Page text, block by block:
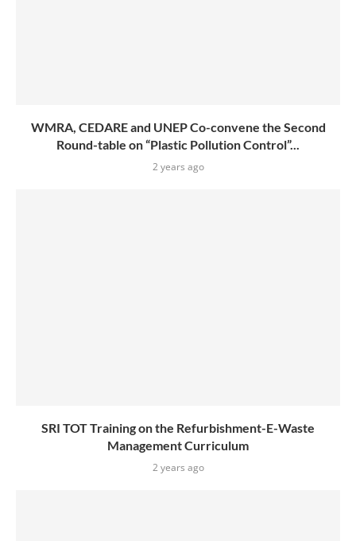
WMRA, CEDARE and UNEP Co-convene the Second
Round-table on “Plastic Pollution Control”...
2 years ago
SRI TOT Training on the Refurbishment-E-Waste
Management Curriculum
2 years ago